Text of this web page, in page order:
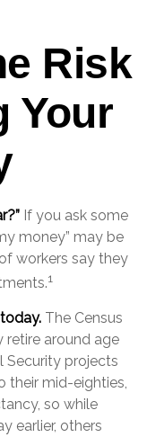
Risk
Your
If you ask some
money” may be
workers say they
1
The Census
retire around age
Security projects
their mid-eighties,
so while
earlier, others